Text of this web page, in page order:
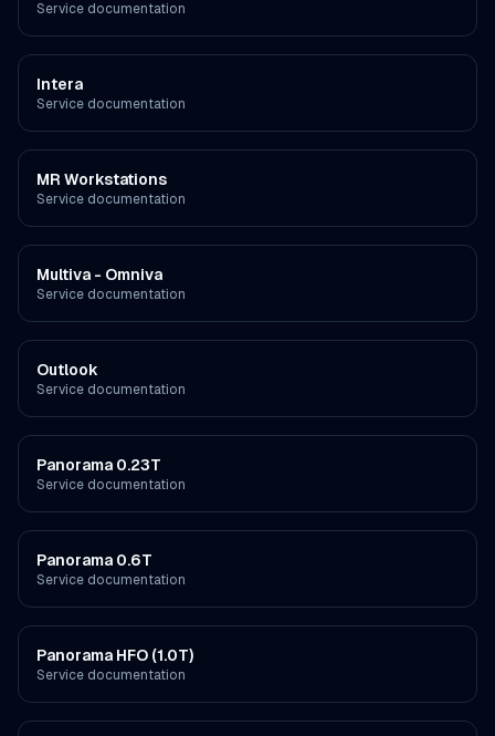
Service documentation
Intera
Service documentation
MR Workstations
Service documentation
Multiva - Omniva
Service documentation
Outlook
Service documentation
Panorama 0.23T
Service documentation
Panorama 0.6T
Service documentation
Panorama HFO (1.0T)
Service documentation